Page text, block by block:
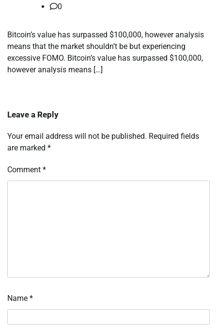
0
Bitcoin’s value has surpassed $100,000, however analysis
means that the market shouldn’t be but experiencing
excessive FOMO. Bitcoin’s value has surpassed $100,000,
however analysis means […]
Leave a Reply
Your email address will not be published. Required fields
are marked *
Comment *
Name *